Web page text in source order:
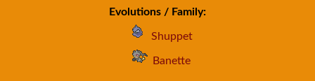
Evolutions / Family:
Shuppet
Banette